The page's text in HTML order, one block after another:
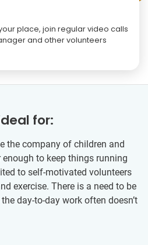
place, join regular video calls
and other volunteers
for:
the company of children and
to keep things running
to self-motivated volunteers
exercise. There is a need to be
day-to-day work often doesn’t